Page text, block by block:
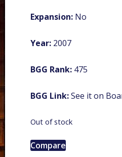
Expansion: No
Year: 2007
BGG Rank: 475
BGG Link:See it on
Out of stock
Compare